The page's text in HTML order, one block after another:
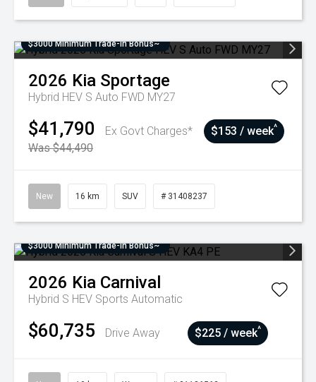
$3000 Minimum Trade-In Bonus~
2026 Kia Sportage
Hybrid HEV S Auto FWD MY27
$41,790
Ex Govt Charges*
Was $44,490
$153 / week^
New 16 km SUV # 31408237
$3000 Minimum Trade-In Bonus~
2026 Kia Carnival
Hybrid S HEV Sports Automatic
$60,735 Drive Away $225 / week^